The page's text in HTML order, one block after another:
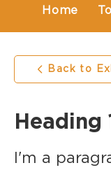
Home
Back to
Heading
I'm a